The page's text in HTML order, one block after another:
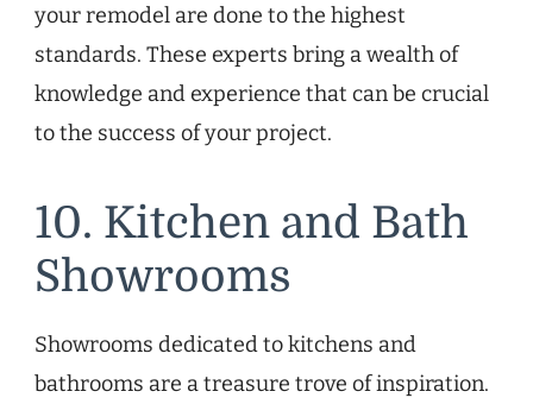
your remodel are done to the highest
standards. These experts bring a wealth of
knowledge and experience that can be crucial
to the success of your project.
10. Kitchen and Bath
Showrooms
Showrooms dedicated to kitchens and
bathrooms are a treasure trove of inspiration.